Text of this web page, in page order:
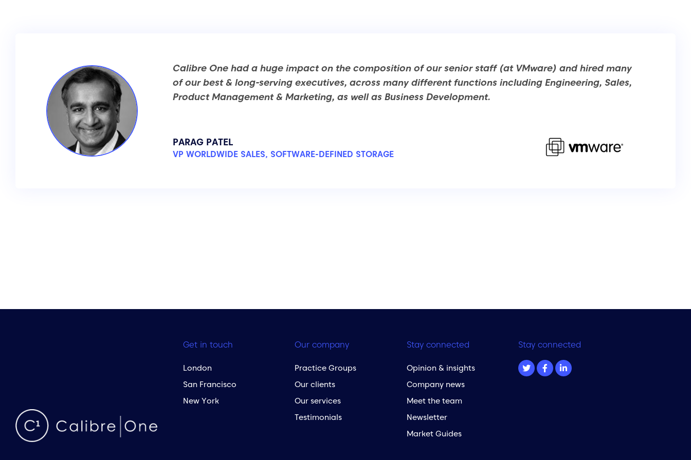
Calibre One had a huge impact on the composition of our senior staff (at VMware) and hired many
of our best & long-serving executives, across many different functions including Engineering, Sales,
Product Management & Marketing, as well as Business Development.
PARAG PATEL
VP WORLDWIDE SALES, SOFTWARE-DEFINED STORAGE
Get in touch
London
San Francisco
New York
Our company
Practice Groups
Our clients
Our services
Testimonials
Stay connected
Opinion & insights
Company news
Meet the team
Newsletter
Market Guides
Stay connected